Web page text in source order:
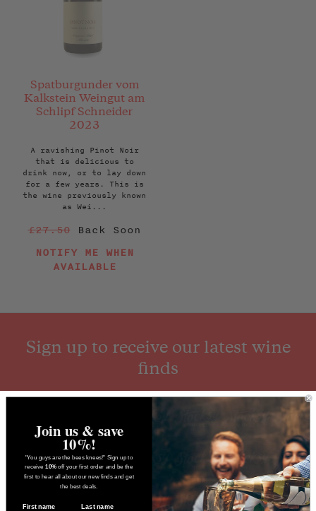
Spatburgunder vom
Kalkstein Weingut am
Schlipf Schneider
2023
A ravishing Pinot Noir
that is delicious to
drink now, or to lay down
for a few years. This is
the wine previously known
as Wei...
Regular
£27.50 Back Soon
NOTIFY ME WHEN
AVAILABLE
Sign up to receive our latest wine
finds
Join us & save
10%!
"You guys are the bees knees!" Sign up to
receive10% off your first order and be the
first to hear all about our new finds and get
the best deals.
First name Last name